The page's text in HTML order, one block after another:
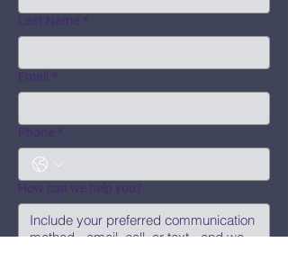
Last Name *
Email *
Phone *
How can we help you?